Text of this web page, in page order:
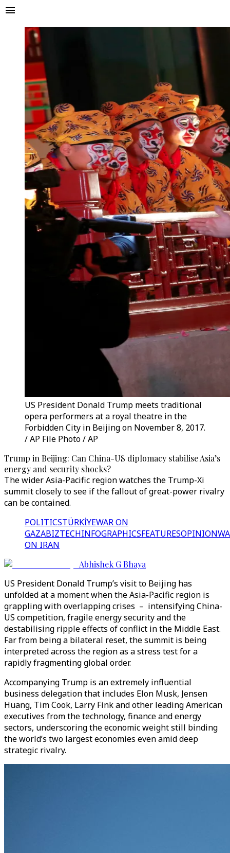
US President Donald Trump meets traditional
opera performers at a royal theatre in the
Forbidden City in Beijing on November 8, 2017.
/ AP File Photo / AP
Trump in Beijing: Can China-US diplomacy stabilise Asia’s
energy and security shocks?
The wider Asia-Pacific region watches the Trump-Xi
summit closely to see if the fallout of great-power rivalry
can be contained.
POLITICSTÜRKİYEWAR ON
GAZABIZTECHINFOGRAPHICSFEATURESOPINION
ON IRAN
Abhishek G Bhaya
US President Donald Trump’s visit to Beijing has
unfolded at a moment when the Asia-Pacific region is
grappling with overlapping crises – intensifying China-
US competition, fragile energy security and the
destabilising ripple effects of conflict in the Middle East.
Far from being a bilateral reset, the summit is being
interpreted across the region as a stress test for a
rapidly fragmenting global order.
Accompanying Trump is an extremely influential
business delegation that includes Elon Musk, Jensen
Huang, Tim Cook, Larry Fink and other leading American
executives from the technology, finance and energy
sectors, underscoring the economic weight still binding
the world’s two largest economies even amid deep
strategic rivalry.